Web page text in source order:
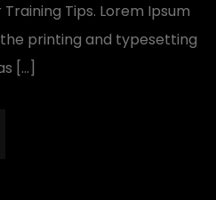
Training Tips. Lorem Ipsum
printing and typesetting
[…]